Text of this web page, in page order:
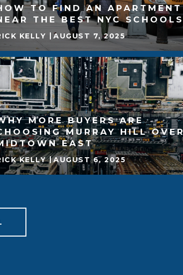
TO FIND AN APARTMENT
THE BEST NYC SCHOOLS
KELLY AUGUST 7, 2025
MORE BUYERS ARE
MURRAY HILL OVER
EAST
KELLY AUGUST 6, 2025